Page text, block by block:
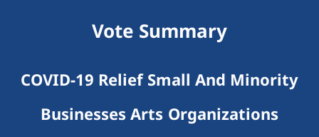
Vote Summary
COVID-19 Relief Small And Minority
Businesses Arts Organizations